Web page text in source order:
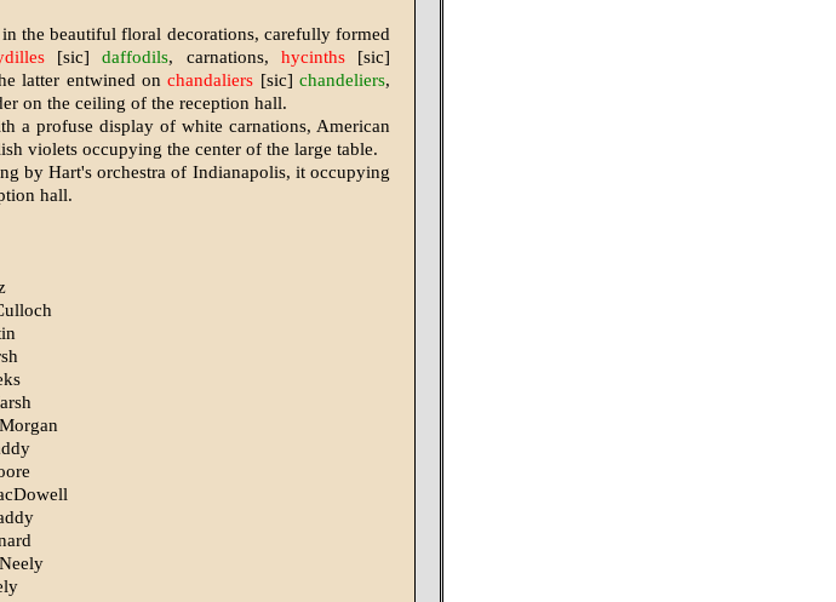
the beautiful floral decorations, carefully formed
[sic]daffodils, car­nations, hycinths[sic]
latter entwined onchandaliers [sic]chandeliers,
on the ceiling of the reception hall.
a profuse display of white carnations, American
violets occupying the center of the large table.
by Hart's orchestra of Indianapolis, it occupying
hall.